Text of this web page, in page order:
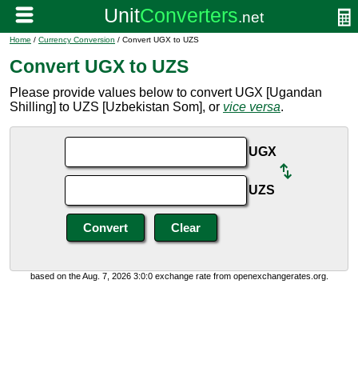
Home / Currency Conversion / Convert UGX to UZS
Convert UGX to UZS
Please provide values below to convert UGX [Ugandan
Shilling] to UZS [Uzbekistan Som], or vice versa.
UGX
UZS
based on the Aug. 7, 2026 3:0:0 exchange rate from openexchangerates.org.